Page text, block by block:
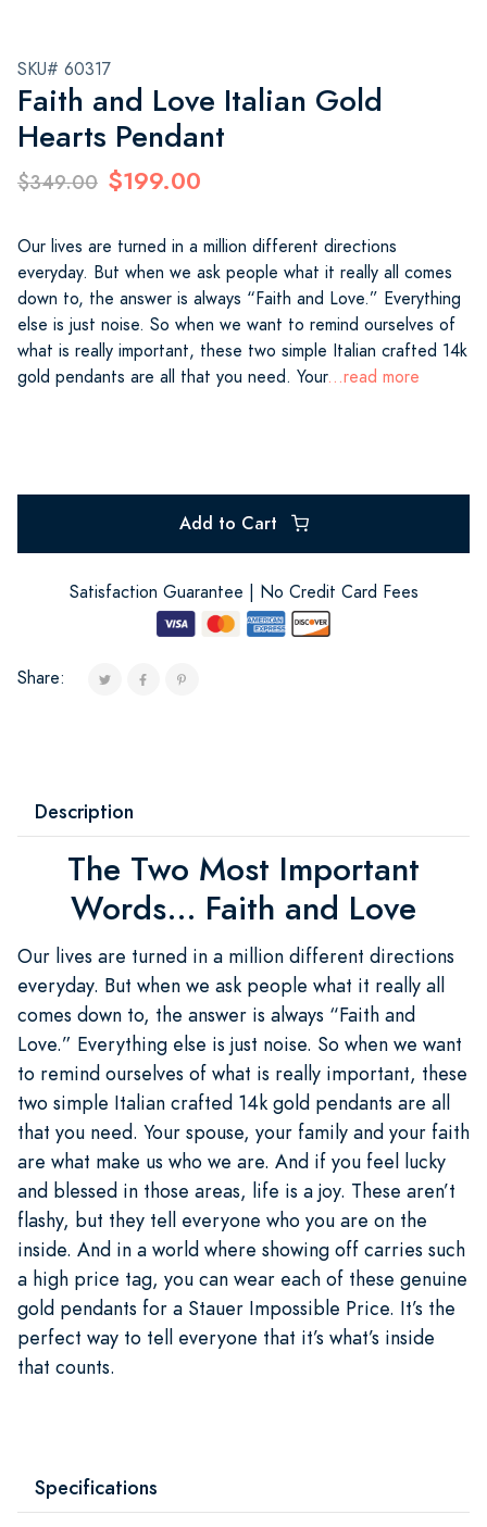
SKU# 60317
Faith and Love Italian Gold
Hearts Pendant
$349.00 $199.00
Our lives are turned in a million different directions
everyday. But when we ask people what it really all comes
down to, the answer is always “Faith and Love.” Everything
else is just noise. So when we want to remind ourselves of
what is really important, these two simple Italian crafted 14k
gold pendants are all that you need. Your...read more
Add to Cart
Satisfaction Guarantee | No Credit Card Fees
Share:
Description
The Two Most Important
Words... Faith and Love
Our lives are turned in a million different directions
everyday. But when we ask people what it really all
comes down to, the answer is always “Faith and
Love.” Everything else is just noise. So when we want
to remind ourselves of what is really important, these
two simple Italian crafted 14k gold pendants are all
that you need. Your spouse, your family and your faith
are what make us who we are. And if you feel lucky
and blessed in those areas, life is a joy. These aren’t
flashy, but they tell everyone who you are on the
inside. And in a world where showing off carries such
a high price tag, you can wear each of these genuine
gold pendants for a Stauer Impossible Price. It’s the
perfect way to tell everyone that it’s what’s inside
that counts.
Specifications